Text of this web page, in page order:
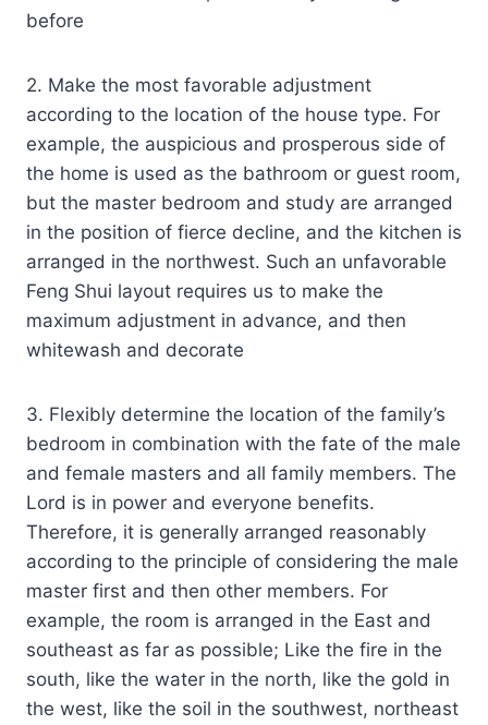
before
2. Make the most favorable adjustment
according to the location of the house type. For
example, the auspicious and prosperous side of
the home is used as the bathroom or guest room,
but the master bedroom and study are arranged
in the position of fierce decline, and the kitchen is
arranged in the northwest. Such an unfavorable
Feng Shui layout requires us to make the
maximum adjustment in advance, and then
whitewash and decorate
3. Flexibly determine the location of the family’s
bedroom in combination with the fate of the male
and female masters and all family members. The
Lord is in power and everyone benefits.
Therefore, it is generally arranged reasonably
according to the principle of considering the male
master first and then other members. For
example, the room is arranged in the East and
southeast as far as possible; Like the fire in the
south, like the water in the north, like the gold in
the west, like the soil in the southwest, northeast